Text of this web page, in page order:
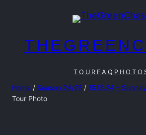
content
TOUR FAQ
Home / Season 24/25 / 15.12.24 – Sunday
Tour Photo